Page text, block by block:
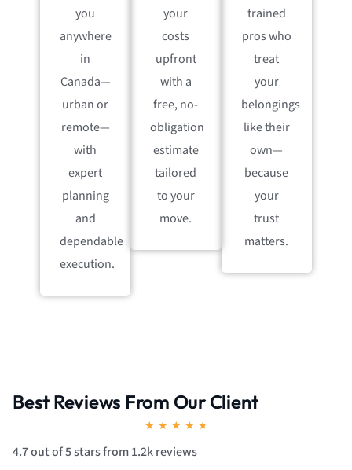
you
anywhere
in
Canada—
urban or
remote—
with
expert
planning
and
dependable
execution.
your
costs
upfront
with a
free, no-
obligation
estimate
tailored
to your
move.
trained
pros who
treat
your
belongings
like their
own—
because
your
trust
matters.
Best Reviews From Our Client
★ ★ ★ ★ ★
4.7 out of 5 stars from 1.2k reviews